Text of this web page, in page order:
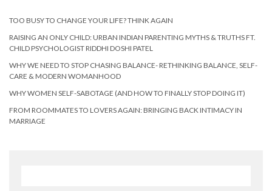
TOO BUSY TO CHANGE YOUR LIFE? THINK AGAIN
RAISING AN ONLY CHILD: URBAN INDIAN PARENTING MYTHS & TRUTHS FT.
CHILD PSYCHOLOGIST RIDDHI DOSHI PATEL
WHY WE NEED TO STOP CHASING BALANCE- RETHINKING BALANCE, SELF-
CARE & MODERN WOMANHOOD
WHY WOMEN SELF-SABOTAGE (AND HOW TO FINALLY STOP DOING IT)
FROM ROOMMATES TO LOVERS AGAIN: BRINGING BACK INTIMACY IN
MARRIAGE